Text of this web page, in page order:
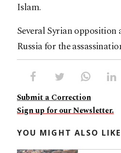
Islam.
Several Syrian opposition
Russia for the
Submit a Correction
Sign up for our Newsletter.
YOU MIGHT ALSO LIKE